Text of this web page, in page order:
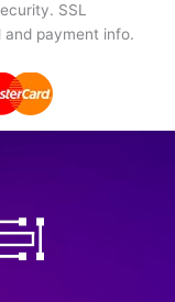
SSL
payment info.